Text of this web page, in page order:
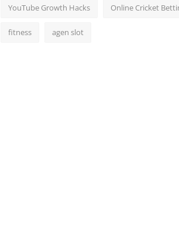
YouTube Growth Hacks Online Cricket
fitness agen slot